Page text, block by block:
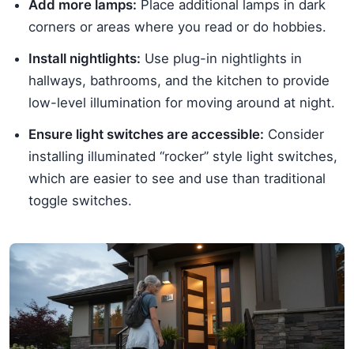
Add more lamps: Place additional lamps in dark
corners or areas where you read or do hobbies.
Install nightlights: Use plug-in nightlights in
hallways, bathrooms, and the kitchen to provide
low-level illumination for moving around at night.
Ensure light switches are accessible: Consider
installing illuminated “rocker” style light switches,
which are easier to see and use than traditional
toggle switches.